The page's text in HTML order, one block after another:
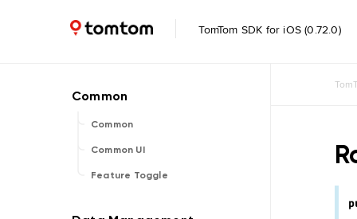
TomTom SDK for iOS (0.72.0)
Common
Common UI
Feature Toggle